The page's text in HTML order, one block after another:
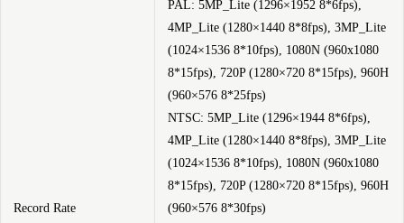
Record Rate
PAL: 5MP_Lite (1296×1952 8*6fps),
4MP_Lite (1280×1440 8*8fps), 3MP_Lite
(1024×1536 8*10fps), 1080N (960x1080
8*15fps), 720P (1280×720 8*15fps), 960H
(960×576 8*25fps)
NTSC: 5MP_Lite (1296×1944 8*6fps),
4MP_Lite (1280×1440 8*8fps), 3MP_Lite
(1024×1536 8*10fps), 1080N (960x1080
8*15fps), 720P (1280×720 8*15fps), 960H
(960×576 8*30fps)